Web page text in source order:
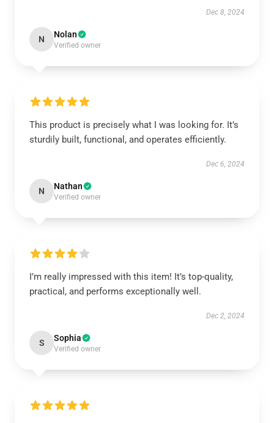
Dec 8, 2024
N Nolan
Verified owner
This product is precisely what I was looking for. It’s
sturdily built, functional, and operates efficiently.
Dec 6, 2024
N Nathan
Verified owner
I’m really impressed with this item! It’s top-quality,
practical, and performs exceptionally well.
Dec 2, 2024
S Sophia
Verified owner